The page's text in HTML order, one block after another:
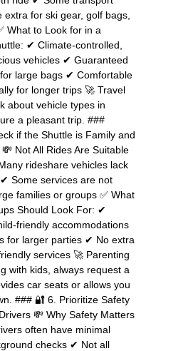
extra for ski gear, golf bags,
What to Look for in a
✔ Climate-controlled,
vehicles ✔ Guaranteed
large bags ✔ Comfortable
for longer trips 🚀 Travel
about vehicle types in
a pleasant trip. ###
if the Shuttle is Family and
Not All Rides Are Suitable
rideshare vehicles lack
Some services are not
families or groups ✅ What
Should Look For: ✔
friendly accommodations
for larger parties ✔ No extra
services 🚀 Parenting
with kids, always request a
car seats or allows you
### 🔐 6. Prioritize Safety
💸 Why Safety Matters
often have minimal
checks ✔ Not all